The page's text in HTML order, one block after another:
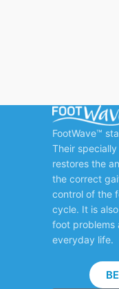
FootWave™
Their
restores the
the correct
control of the
cycle. It is
foot problems
everyday life.